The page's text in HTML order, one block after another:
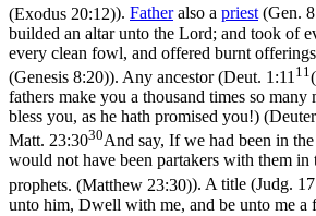
(Exodus 20:12)). Fatheralso a priest(Gen.
builded an altar unto the Lord; and took of
every clean fowl, and offered burnt
(Genesis 8:20)). Any ancestor (Deut. 1:11 11
fathers make you a thousand times so many
bless you, as he hath promised you!)
Matt. 23:3030And say, If we had been in
would not have been partakers with them in
prophets. (Matthew 23:30)). A title (Judg.
unto him, Dwell with me, and be unto me a